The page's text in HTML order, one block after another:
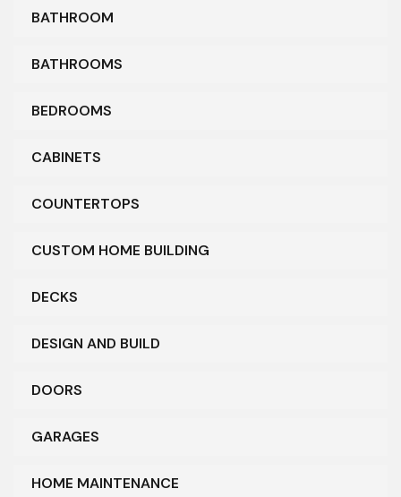
BATHROOM
BATHROOMS
BEDROOMS
CABINETS
COUNTERTOPS
CUSTOM HOME BUILDING
DECKS
DESIGN AND BUILD
DOORS
GARAGES
HOME MAINTENANCE